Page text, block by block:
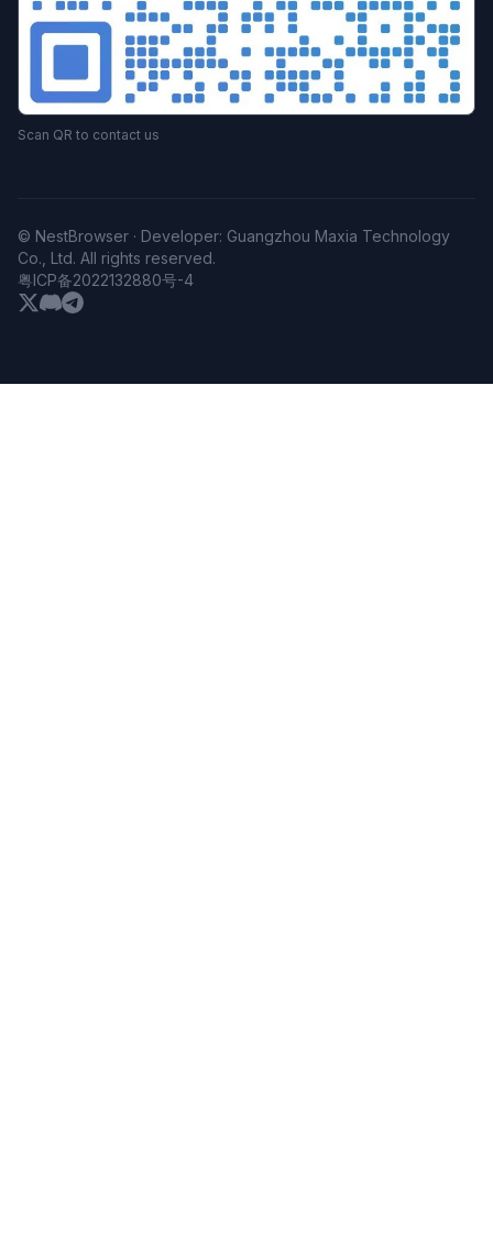
Scan QR to contact us
© NestBrowser · Developer: Guangzhou Maxia Technology
Co., Ltd. All rights reserved.
粤ICP备2022132880号-4